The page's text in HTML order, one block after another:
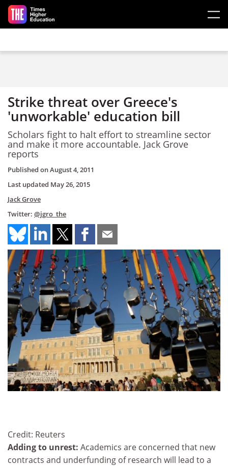
Skip to main content
Strike threat over Greece's
'unworkable' education bill
Scholars fight to halt effort to streamline sector
and make it more accountable. Jack Grove
reports
Published onAugust 4, 2011
Last updated May 26, 2015
Jack Grove
Twitter: @jgro_the
Credit: Reuters
Adding to unrest: Academics are concerned that new
contracts and underfunding of research will lead to a